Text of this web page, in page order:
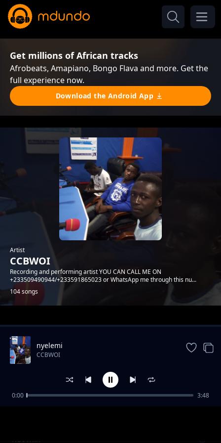
Get millions of African tracks
Afrobeats, Amapiano, Bongo Flava and more. Get the
full experience now.
Download the Android App
Artist
CCBWOI
Recording and performing artist YOU CAN CALL ME ON
+233509490944/+233591865023 or WhatsApp me through this nu...
104 songs
Trending
hot mix
nyelemi
CCBWOI
0:00 3:48